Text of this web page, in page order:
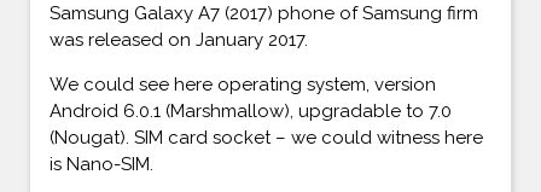
Samsung Galaxy A7 (2017) phone of Samsung firm
was released on January 2017.
We could see here operating system, version
Android 6.0.1 (Marshmallow), upgradable to 7.0
(Nougat). SIM card socket – we could witness here
is Nano-SIM.